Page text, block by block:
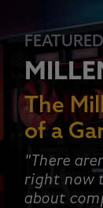
The
of a
"There
right now
about